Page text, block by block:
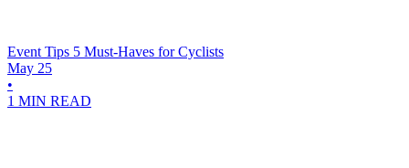
Event Tips 5 Must-Haves for Cyclists
May 25
•
1 MIN READ